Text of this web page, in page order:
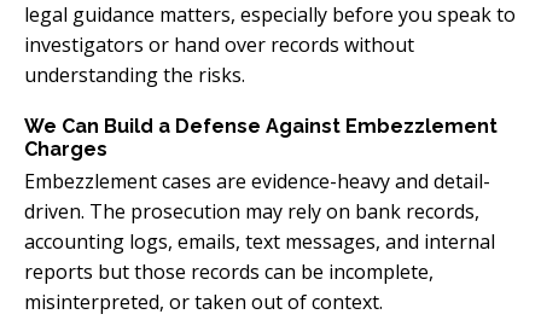
legal guidance matters, especially before you speak to
investigators or hand over records without
understanding the risks.
We Can Build a Defense Against Embezzlement
Charges
Embezzlement cases are evidence-heavy and detail-
driven. The prosecution may rely on bank records,
accounting logs, emails, text messages, and internal
reports but those records can be incomplete,
misinterpreted, or taken out of context.